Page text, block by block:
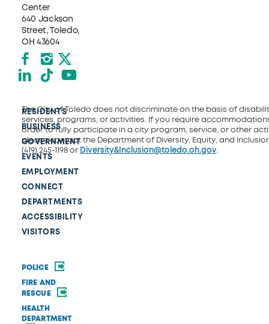
Center
640 Jackson
Street, Toledo,
OH 43604
Facebook
Instagram
X formerly Twitter
LinkedIn
TikTokYouTube
RESIDENTS
BUSINESS
GOVERNMENT
EVENTS
EMPLOYMENT
CONNECT
DEPARTMENTS
ACCESSIBILITY
VISITORS
POLICE
FIRE AND
RESCUE
HEALTH
DEPARTMENT
The City of Toledo does not discriminate on the basis of
services, programs, or activities. If you require
order to fully participate in a city program, service, or other
please contact the Department of Diversity, Equity, and
(419) 245-1198 or Diversity&Inclusion@toledo.oh.gov.